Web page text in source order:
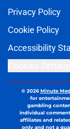
Privacy Policy
Cookie Policy
Accessibility
© 2026Minute
for
gambling
individual
affiliates and
only and not a